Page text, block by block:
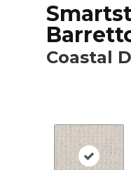
Coastal